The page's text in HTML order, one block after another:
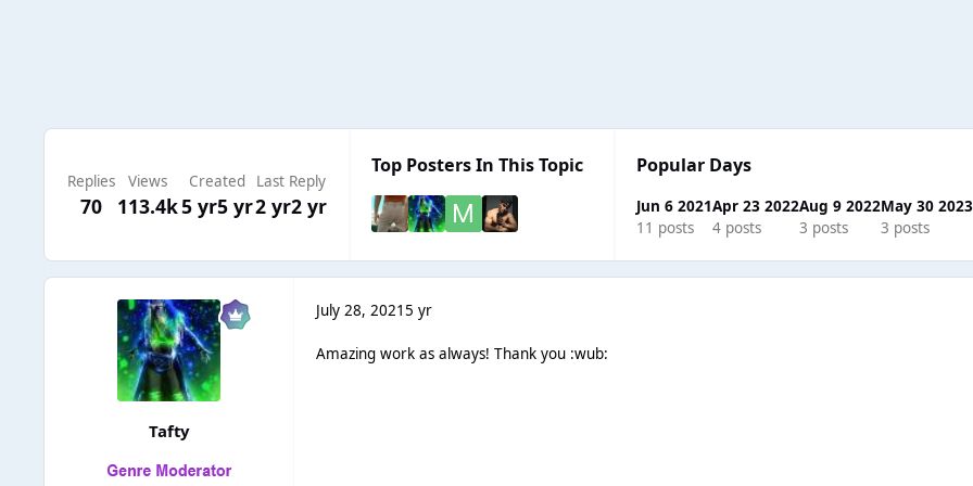
Replies
70
Views
113.4k
Created
5 yr5 yr
Last Reply
2 yr2 yr
Top Posters In This Topic Popular Days
Jun 6 2021
11 posts
Apr 23 2022
4 posts
Aug 9 2022
3 posts
May 30 2023
3 posts
Tafty
July 28, 20215 yr
Amazing work as always! Thank you :wub: